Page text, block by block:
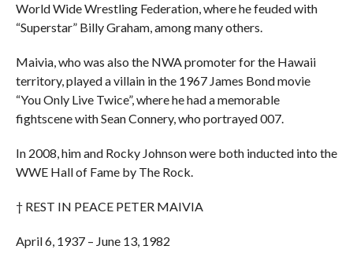
World Wide Wrestling Federation, where he feuded with
“Superstar” Billy Graham, among many others.
Maivia, who was also the NWA promoter for the Hawaii
territory, played a villain in the 1967 James Bond movie
“You Only Live Twice”, where he had a memorable
fightscene with Sean Connery, who portrayed 007.
In 2008, him and Rocky Johnson were both inducted into the
WWE Hall of Fame by The Rock.
† REST IN PEACE PETER MAIVIA
April 6, 1937 – June 13, 1982